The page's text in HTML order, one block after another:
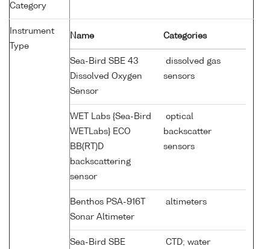
Category
Instrument
Type
Name Categories
Sea-Bird SBE 43
Dissolved Oxygen
Sensor
dissolved gas
sensors
WET Labs {Sea-Bird
WETLabs} ECO
BB(RT)D
backscattering
sensor
optical
backscatter
sensors
Benthos PSA-916T
Sonar Altimeter
altimeters
Sea-Bird SBE
CTD; water